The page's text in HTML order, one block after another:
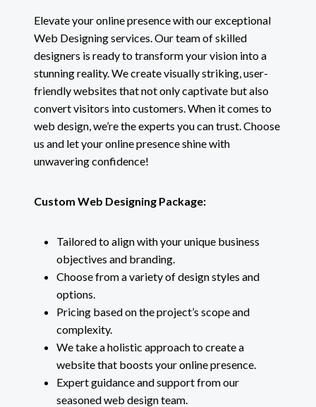
Elevate your online presence with our exceptional
Web Designing services. Our team of skilled
designers is ready to transform your vision into a
stunning reality. We create visually striking, user-
friendly websites that not only captivate but also
convert visitors into customers. When it comes to
web design, we’re the experts you can trust. Choose
us and let your online presence shine with
unwavering confidence!
Custom Web Designing Package:
Tailored to align with your unique business
objectives and branding.
Choose from a variety of design styles and
options.
Pricing based on the project’s scope and
complexity.
We take a holistic approach to create a
website that boosts your online presence.
Expert guidance and support from our
seasoned web design team.